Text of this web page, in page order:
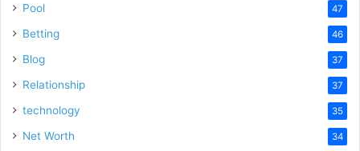
Pool 47
Betting 46
Blog 37
Relationship 37
technology 35
Net Worth 34